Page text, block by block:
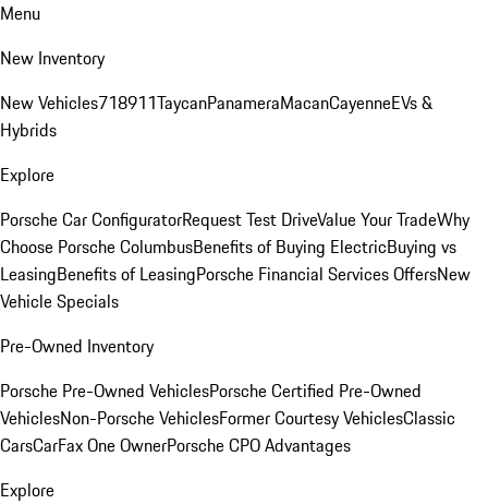
Menu
New Inventory
New Vehicles718911TaycanPanameraMacanCayenneEVs &
Hybrids
Explore
Porsche Car ConfiguratorRequest Test DriveValue Your TradeWhy
Choose Porsche ColumbusBenefits of Buying ElectricBuying vs
LeasingBenefits of LeasingPorsche Financial Services OffersNew
Vehicle Specials
Pre-Owned Inventory
Porsche Pre-Owned VehiclesPorsche Certified Pre-Owned
VehiclesNon-Porsche VehiclesFormer Courtesy VehiclesClassic
CarsCarFax One OwnerPorsche CPO Advantages
Explore